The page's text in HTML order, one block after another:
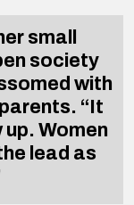
small
society
with
“It
Women
lead as